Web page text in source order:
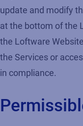
update and modify
at the bottom of the
the Loftware
the Services or
in compliance.